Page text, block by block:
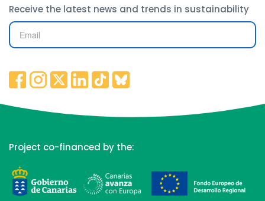
Receive the latest news and trends in sustainability
Project co-financed by the: